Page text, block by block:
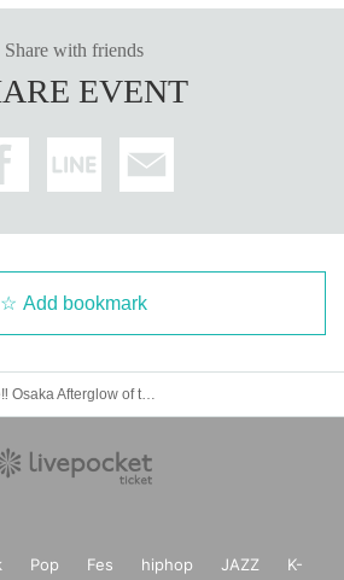
Share with friends
EVENT
Add bookmark
Pop Fes hiphop JAZZ
K-